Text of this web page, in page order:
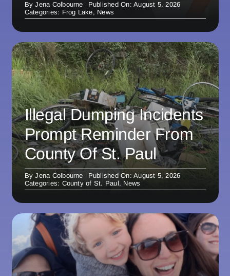
ByJena Colbourne
Published On: August 5, 2026
Categories: Frog Lake, News
Illegal Dumping Incidents
Prompt Reminder From
County Of St. Paul
ByJena Colbourne
Published On: August 5, 2026
Categories: County of St. Paul, News